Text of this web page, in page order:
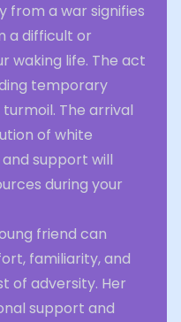
from a war signifies
a difficult or
waking life. The act
temporary
The arrival
of white
support will
during your
friend can
familiarity, and
of adversity. Her
support and